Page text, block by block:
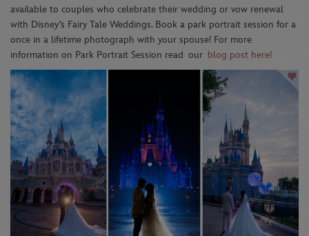
available to couples who celebrate their wedding or vow renewal
with Disney’s Fairy Tale Weddings. Book a park portrait session for a
once in a lifetime photograph with your spouse! For more
information on Park Portrait Session read our blog post here!